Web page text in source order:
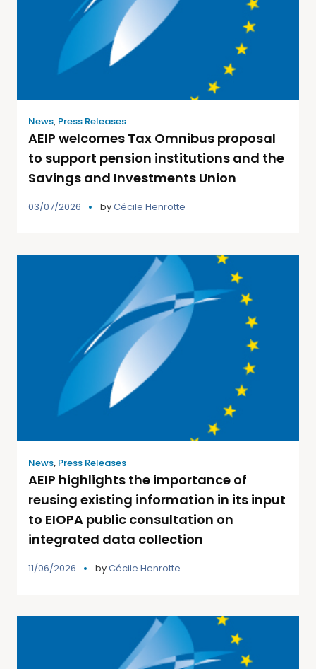
News, Press Releases
AEIP welcomes Tax Omnibus proposal
to support pension institutions and the
Savings and Investments Union
03/07/2026 byCécile Henrotte
News, Press Releases
AEIP highlights the importance of
reusing existing information in its input
to EIOPA public consultation on
integrated data collection
11/06/2026 byCécile Henrotte